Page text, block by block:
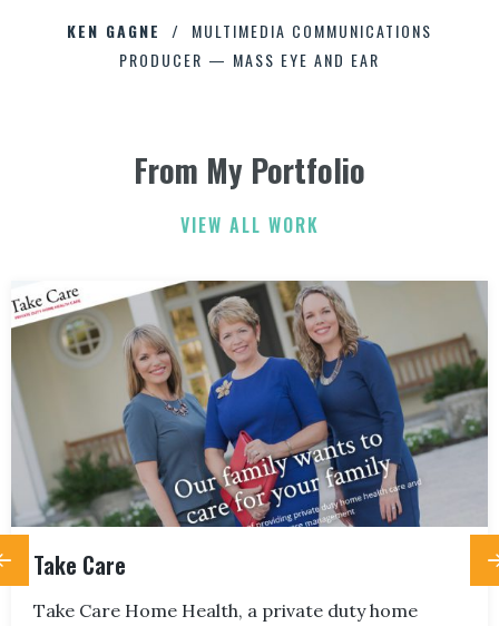
KEN GAGNE
MULTIMEDIA COMMUNICATIONS
PRODUCER — MASS EYE AND EAR
ELIZABETH FRIEND
JOHNNY DAMM
ANNE BROWN
HOWARD STELZER
JAMIE KERRY
ERIC HOFFMAN
ELIZABETH FRIENDFrom My Portfolio
VIEW ALL WORK
Take Care
Take Care Home Health, a private duty home